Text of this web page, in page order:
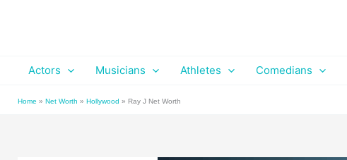
Actors Musicians Athletes Comedians
Home » Net Worth » Hollywood » Ray J Net Worth